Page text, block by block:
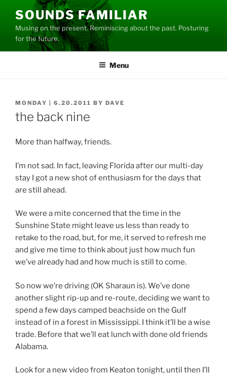
content
SOUNDS FAMILIAR
Musing on the present. Reminiscing about the past. Posturing
for the future.
Menu
POSTED
ON
MONDAY | 6.20.2011 BY DAVE
the back nine
More than halfway, friends.
I’m not sad. In fact, leaving Florida after our multi-day
stay I got a new shot of enthusiasm for the days that
are still ahead.
We were a mite concerned that the time in the
Sunshine State might leave us less than ready to
retake to the road, but, for me, it served to refresh me
and give me time to think about just how much fun
we’ve already had and how much is still to come.
So now we’re driving (OK Sharaun is). We’ve done
another slight rip-up and re-route, deciding we want to
spend a few days camped beachside on the Gulf
instead of in a forest in Mississippi. I think it’ll be a wise
trade. Before that we’ll eat lunch with done old friends
Alabama.
Look for a new video from Keaton tonight, until then I’ll